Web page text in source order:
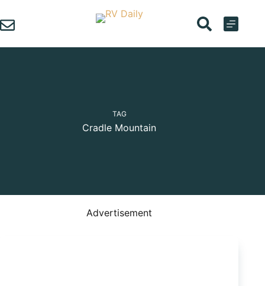
to
content
TAG
Cradle Mountain
Advertisement